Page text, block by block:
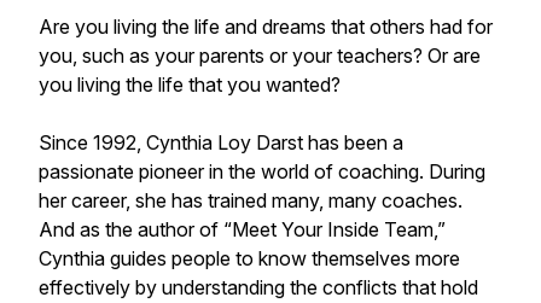
Are you living the life and dreams that others had for
you, such as your parents or your teachers? Or are
you living the life that you wanted?
Since 1992, Cynthia Loy Darst has been a
passionate pioneer in the world of coaching. During
her career, she has trained many, many coaches.
And as the author of “Meet Your Inside Team,”
Cynthia guides people to know themselves more
effectively by understanding the conflicts that hold